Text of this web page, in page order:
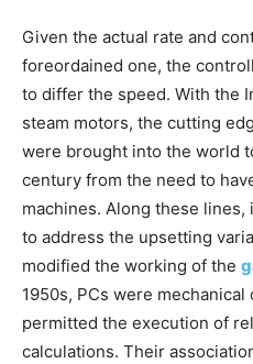
Given the actual rate and
foreordained one, the
to differ the speed. With the
steam motors, the cutting
were brought into the world
century from the need to
machines. Along these
to address the upsetting
modified the working of the
1950s, PCs were
permitted the execution of
calculations. Their